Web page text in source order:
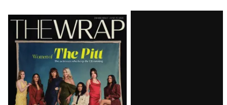
Latest
Magazine
Issue